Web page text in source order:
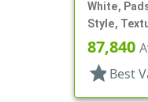
White,
Style,
87,840
star Best